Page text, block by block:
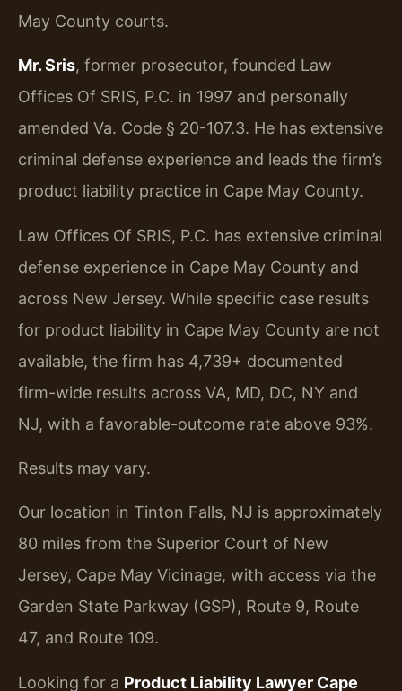
May County courts.
Mr. Sris, former prosecutor, founded Law
Offices Of SRIS, P.C. in 1997 and personally
amended Va. Code § 20-107.3. He has extensive
criminal defense experience and leads the firm’s
product liability practice in Cape May County.
Law Offices Of SRIS, P.C. has extensive criminal
defense experience in Cape May County and
across New Jersey. While specific case results
for product liability in Cape May County are not
available, the firm has 4,739+ documented
firm-wide results across VA, MD, DC, NY and
NJ, with a favorable-outcome rate above 93%.
Results may vary.
Our location in Tinton Falls, NJ is approximately
80 miles from the Superior Court of New
Jersey, Cape May Vicinage, with access via the
Garden State Parkway (GSP), Route 9, Route
47, and Route 109.
Looking for a Product Liability Lawyer Cape